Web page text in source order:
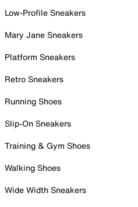
Low-Profile Sneakers
Mary Jane Sneakers
Platform Sneakers
Retro Sneakers
Running Shoes
Slip-On Sneakers
Training & Gym Shoes
Walking Shoes
Wide Width Sneakers